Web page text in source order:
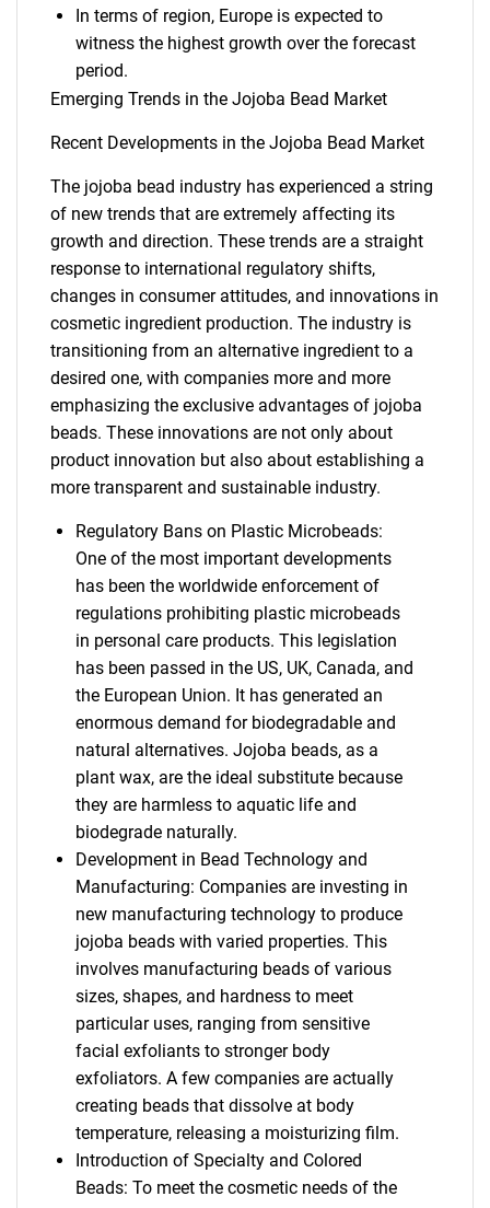
In terms of region, Europe is expected to
witness the highest growth over the forecast
period.
Emerging Trends in the Jojoba Bead Market
Recent Developments in the Jojoba Bead Market
The jojoba bead industry has experienced a string
of new trends that are extremely affecting its
growth and direction. These trends are a straight
response to international regulatory shifts,
changes in consumer attitudes, and innovations in
cosmetic ingredient production. The industry is
transitioning from an alternative ingredient to a
desired one, with companies more and more
emphasizing the exclusive advantages of jojoba
beads. These innovations are not only about
product innovation but also about establishing a
more transparent and sustainable industry.
Regulatory Bans on Plastic Microbeads:
One of the most important developments
has been the worldwide enforcement of
regulations prohibiting plastic microbeads
in personal care products. This legislation
has been passed in the US, UK, Canada, and
the European Union. It has generated an
enormous demand for biodegradable and
natural alternatives. Jojoba beads, as a
plant wax, are the ideal substitute because
they are harmless to aquatic life and
biodegrade naturally.
Development in Bead Technology and
Manufacturing: Companies are investing in
new manufacturing technology to produce
jojoba beads with varied properties. This
involves manufacturing beads of various
sizes, shapes, and hardness to meet
particular uses, ranging from sensitive
facial exfoliants to stronger body
exfoliators. A few companies are actually
creating beads that dissolve at body
temperature, releasing a moisturizing film.
Introduction of Specialty and Colored
Beads: To meet the cosmetic needs of the